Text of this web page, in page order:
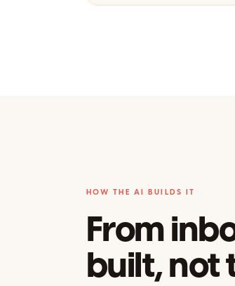
HOW THE AI BUILDS IT
From
built, not